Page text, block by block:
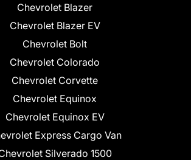
Chevrolet Blazer
Chevrolet Blazer EV
Chevrolet Bolt
Chevrolet Colorado
Chevrolet Corvette
Chevrolet Equinox
Chevrolet Equinox EV
Express Cargo Van
Silverado 1500